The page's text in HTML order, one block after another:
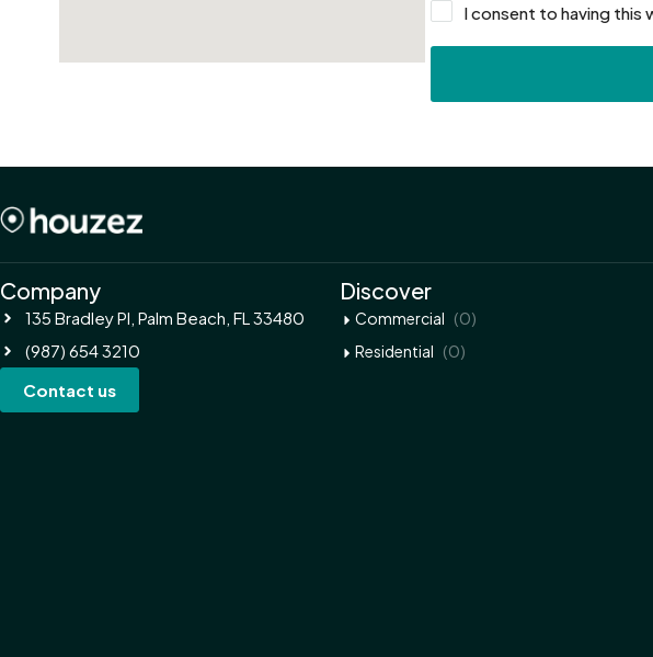
I consent to having
Company
135 Bradley Pl, Palm Beach, FL 33480
(987) 654 3210
Contact us
Discover
Commercial (0)
Residential (0)